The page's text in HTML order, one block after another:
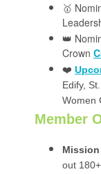
🥇
👑
Crown
❤️
Edify,
Women
Member
out 180+